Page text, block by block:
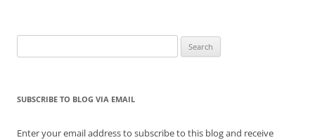
for:
SUBSCRIBE TO BLOG VIA EMAIL
Enter your email address to subscribe to this blog and receive